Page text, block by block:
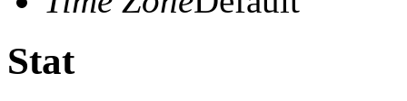
Stat